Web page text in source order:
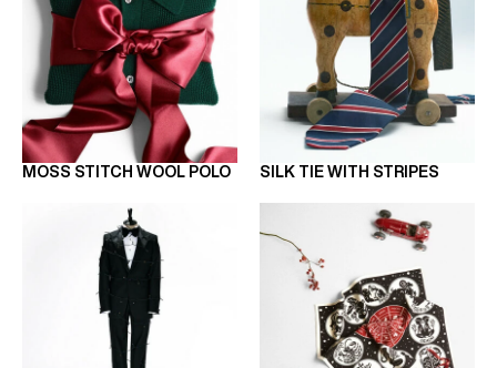
MOSS STITCH WOOL POLO SILK TIE WITH STRIPES